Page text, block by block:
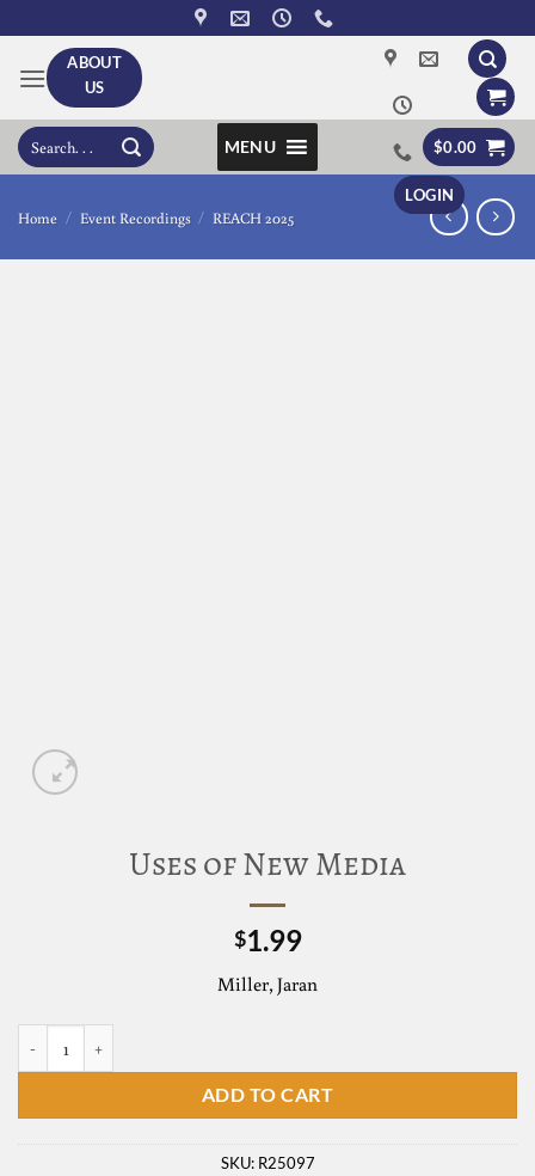
to
content
ABOUT
US
LOGIN
Search
for:
MENU $0.00
Home / Event Recordings / REACH 2025
Uses of New Media
$1.99
Miller, Jaran
ADD TO CART
SKU: R25097